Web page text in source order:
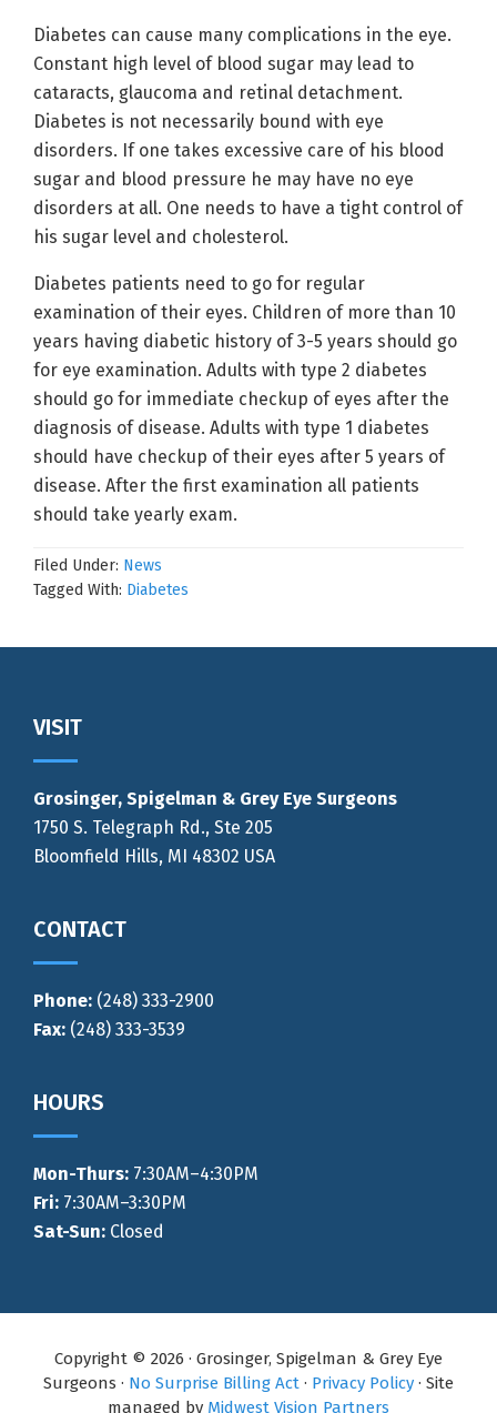
Diabetes can cause many complications in the eye.
Constant high level of blood sugar may lead to
cataracts, glaucoma and retinal detachment.
Diabetes is not necessarily bound with eye
disorders. If one takes excessive care of his blood
sugar and blood pressure he may have no eye
disorders at all. One needs to have a tight control of
his sugar level and cholesterol.
Diabetes patients need to go for regular
examination of their eyes. Children of more than 10
years having diabetic history of 3-5 years should go
for eye examination. Adults with type 2 diabetes
should go for immediate checkup of eyes after the
diagnosis of disease. Adults with type 1 diabetes
should have checkup of their eyes after 5 years of
disease. After the first examination all patients
should take yearly exam.
Filed Under: News
Tagged With: Diabetes
Footer
VISIT
Grosinger, Spigelman & Grey Eye Surgeons
1750 S. Telegraph Rd., Ste 205
Bloomfield Hills, MI 48302 USA
CONTACT
Phone: (248) 333-2900
Fax: (248) 333-3539
HOURS
Mon-Thurs: 7:30AM–4:30PM
Fri: 7:30AM–3:30PM
Sat-Sun: Closed
Copyright © 2026 · Grosinger, Spigelman & Grey Eye
Surgeons · No Surprise Billing Act · Privacy Policy · Site
managed by Midwest Vision Partners